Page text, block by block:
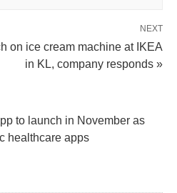
NEXT
on ice cream machine at IKEA
in KL, company responds »
to launch in November as
healthcare apps